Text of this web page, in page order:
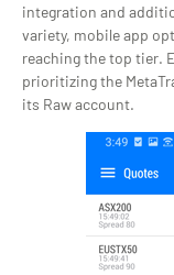
integration and
variety, mobile app
reaching the top tier.
prioritizing the
its Raw account.